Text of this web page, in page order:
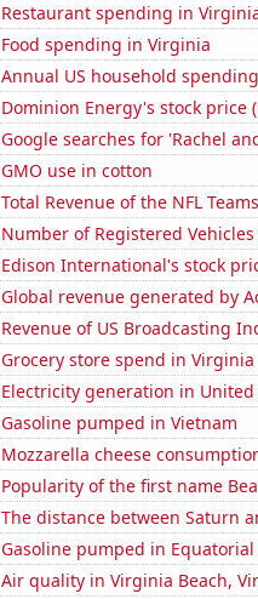
Restaurant spending in
Food spending in Virginia
Annual US household
Dominion Energy's stock price
Google searches for 'Rachel
GMO use in cotton
Total Revenue of the NFL Teams
Number of Registered Vehicles
Edison International's stock
Global revenue generated by
Revenue of US Broadcasting
Grocery store spend in Virginia
Electricity generation in United
Gasoline pumped in Vietnam
Mozzarella cheese
Popularity of the first name
The distance between Saturn
Gasoline pumped in Equatorial
Air quality in Virginia Beach,